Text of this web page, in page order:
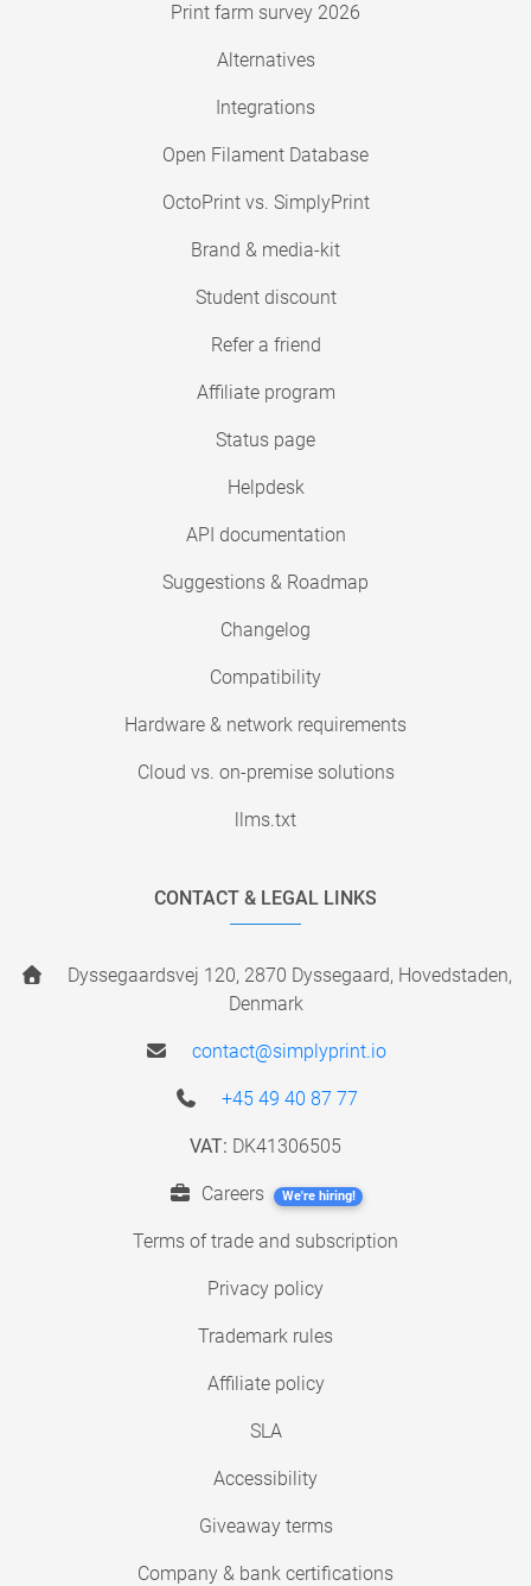
Print farm survey 2026
Alternatives
Integrations
Open Filament Database
OctoPrint vs. SimplyPrint
Brand & media-kit
Student discount
Refer a friend
Affiliate program
Status page
Helpdesk
API documentation
Suggestions & Roadmap
Changelog
Compatibility
Hardware & network requirements
Cloud vs. on-premise solutions
llms.txt
CONTACT & LEGAL LINKS
Dyssegaardsvej 120, 2870 Dyssegaard, Hovedstaden,
Denmark
contact@simplyprint.io
+45 49 40 87 77
VAT: DK41306505
Careers We're hiring!
Terms of trade and subscription
Privacy policy
Trademark rules
Affiliate policy
SLA
Accessibility
Giveaway terms
Company & bank certifications